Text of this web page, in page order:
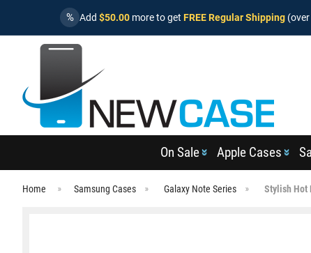
% Add $50.00 more to get FREE Regular Shipping
On Sale Apple Cases
Home Samsung Cases Galaxy Note Series Stylish Hot